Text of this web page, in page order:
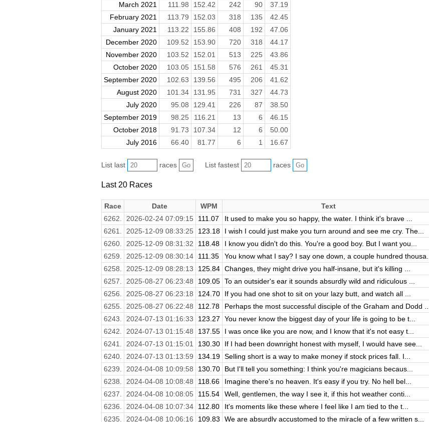
March 2021
111.98 152.42 242 90
37.19
February 2021
113.79 152.03 318 135
42.45
January 2021
113.22 155.86 408 192
47.06
December 2020
109.52 153.90 720 318
44.17
November 2020
103.52 152.01 513 225
43.86
October 2020
103.05 151.58 576 261
45.31
September 2020
102.63 139.56 495 206
41.62
August 2020
101.34 131.95 731 327
44.73
July 2020
95.08 129.41 226 87
38.50
September 2019
98.25 116.21 13 6
46.15
October 2018
91.73 107.34 12 6
50.00
July 2016
66.40 81.77 6 1 16.67
List last races List fastest races
Last 20 Races
Race Date WPM Text
6262.
2026-02-24 07:09:15 111.07 It used to make you so happy, the water. I think it's brave ...
6261.
2025-12-09 08:33:25 123.18 I wish I could just make you turn around and see me cry. The...
6260.
2025-12-09 08:31:32 118.48 I know you didn't do this. You're a good boy. But I want you...
6259.
2025-12-09 08:30:14 111.35 You know what I say? I say one down, a couple hundred thousa...
6258.
2025-12-09 08:28:13 125.84 Changes, they might drive you half-insane, but it's killing ...
6257.
2025-08-27 06:23:48 109.05 To an outsider's ear it sounds absurdly wild and ridiculous ...
6256.
2025-08-27 06:23:18 124.70 If you had one shot to sit on your lazy butt, and watch all ...
6255.
2025-08-27 06:22:48 112.78 Perhaps the most successful disciple of the Graham and Dodd ...
6243.
2024-07-13 01:16:33 123.27 You never know the biggest day of your life is going to be t...
6242.
2024-07-13 01:15:48 137.55 I was once like you are now, and I know that it's not easy t...
6241.
2024-07-13 01:15:01 130.30 If I had been downright honest with myself, I would have see...
6240.
2024-07-13 01:13:59 134.19 Selling short is a way to make money if stock prices fall. I...
6239.
2024-04-08 10:09:58 130.70 But I'll tell you something: I think you're magicians becaus...
6238.
2024-04-08 10:08:48 118.66 Imagine there's no heaven. It's easy if you try. No hell bel...
6237.
2024-04-08 10:08:05 115.54 Well, gentlemen, the way I see it, if this hot weather conti...
6236.
2024-04-08 10:07:34 112.80 It's moments like these where I feel like I am tied to the t...
6235.
2024-04-08 10:06:16 109.83 We are absurdly accustomed to the miracle of a few written s...